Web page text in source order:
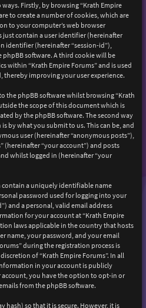
Firstly, by browsing “Krath Empire
to create a number of cookies, which are
to your computer’s web browser
contain a user identifier (hereinafter
identifier (hereinafter “session-id”),
software. A third cookie will be
within “Krath Empire Forums” and is used
thereby improving your user experience.
the phpBB software whilst browsing “Krath
the scope of this document which is
by the phpBB software. The second way
by what you submit to us. This can be, and
user (hereinafter “anonymous posts”),
(hereinafter “your account”) and posts
whilst logged in (hereinafter “your
a uniquely identifiable name
password used for logging into your
and a personal, valid email address
for your account at “Krath Empire
laws applicable in the country that hosts
name, your password, and your email
during the registration process is
of “Krath Empire Forums”. In all
in your account is publicly
you have the option to opt-in or
from the phpBB software.
hash) so that it is secure. However, it is